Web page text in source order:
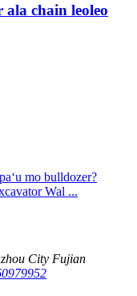
chain leoleo
mo bulldozer?
Wal ...
City Fujian